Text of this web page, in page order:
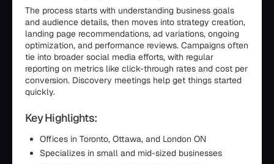
The process starts with understanding business goals
and audience details, then moves into strategy creation,
landing page recommendations, ad variations, ongoing
optimization, and performance reviews. Campaigns often
tie into broader social media efforts, with regular
reporting on metrics like click-through rates and cost per
conversion. Discovery meetings help get things started
quickly.
Key Highlights:
Offices in Toronto, Ottawa, and London ON
Specializes in small and mid-sized businesses